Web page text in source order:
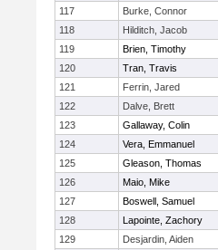
117
Burke, Connor
118
Hilditch, Jacob
119
Brien, Timothy
120
Tran, Travis
121
Ferrin, Jared
122
Dalve, Brett
123
Gallaway, Colin
124
Vera, Emmanuel
125
Gleason, Thomas
126
Maio, Mike
127
Boswell, Samuel
128
Lapointe, Zachory
129
Desjardin, Aiden